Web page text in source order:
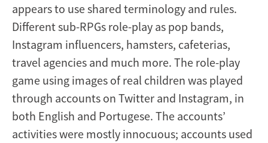
appears to use shared terminology and rules.
Different sub-RPGs role-play as pop bands,
Instagram influencers, hamsters, cafeterias,
travel agencies and much more. The role-play
game using images of real children was played
through accounts on Twitter and Instagram, in
both English and Portugese. The accounts’
activities were mostly innocuous; accounts used